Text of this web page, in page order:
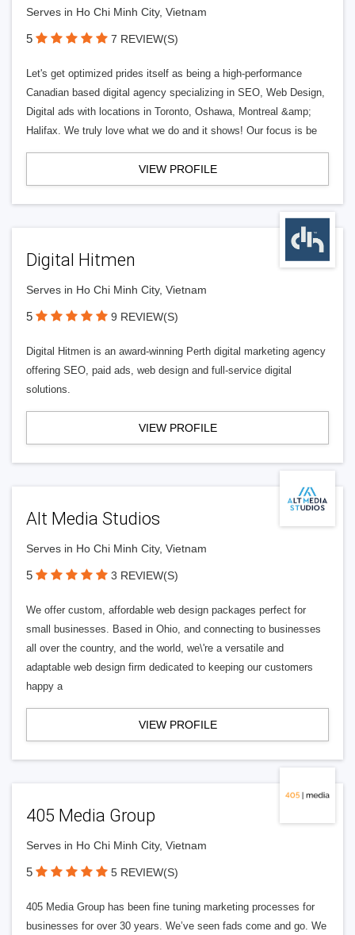
Serves in Ho Chi Minh City, Vietnam
5 7 REVIEW(S)
Let's get optimized prides itself as being a high-performance
Canadian based digital agency specializing in SEO, Web Design,
Digital ads with locations in Toronto, Oshawa, Montreal &amp;
Halifax. We truly love what we do and it shows! Our focus is be
VIEW PROFILE
Digital Hitmen
Serves in Ho Chi Minh City, Vietnam
5 9 REVIEW(S)
Digital Hitmen is an award-winning Perth digital marketing agency
offering SEO, paid ads, web design and full-service digital
solutions.
VIEW PROFILE
Alt Media Studios
Serves in Ho Chi Minh City, Vietnam
5 3 REVIEW(S)
We offer custom, affordable web design packages perfect for
small businesses. Based in Ohio, and connecting to businesses
all over the country, and the world, we\'re a versatile and
adaptable web design firm dedicated to keeping our customers
happy a
VIEW PROFILE
405 Media Group
Serves in Ho Chi Minh City, Vietnam
5 5 REVIEW(S)
405 Media Group has been fine tuning marketing processes for
businesses for over 30 years. We’ve seen fads come and go. We